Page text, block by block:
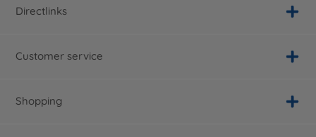
Directlinks
Customer service
Shopping